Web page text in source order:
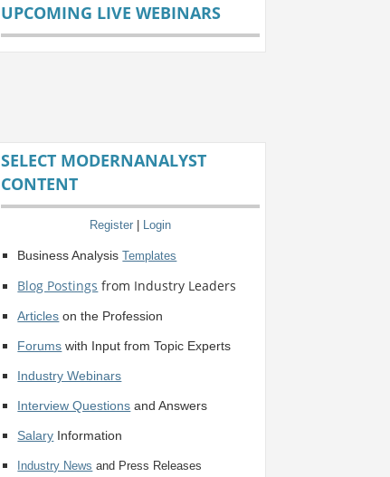
UPCOMING LIVE WEBINARS
SELECT MODERNANALYST
CONTENT
Register | Login
Business AnalysisTemplates
Blog Postings from Industry Leaders
Articles on the Profession
Forums with Input from Topic Experts
Industry Webinars
Interview Questions and Answers
Salary Information
Industry News and Press Releases